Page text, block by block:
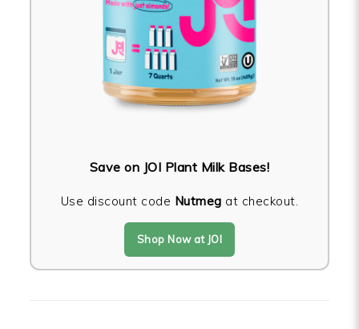
Save on JOI Plant Milk Bases!
Use discount code Nutmeg at checkout.
Shop Now at JOI